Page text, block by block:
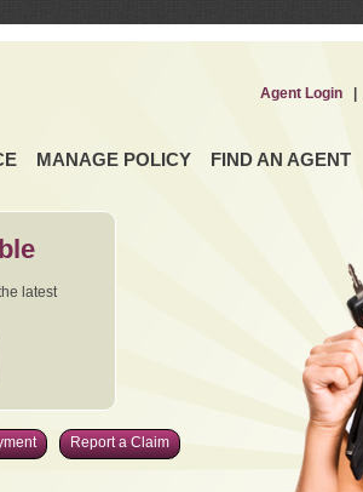
MANAGE POLICY FIND AN AGENT
Agent Login|
latest
Report a Claim